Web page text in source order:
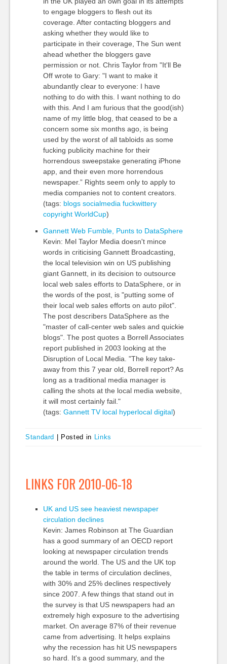
to engage bloggers to flesh out its
coverage. After contacting bloggers and
asking whether they would like to
participate in their coverage, The Sun went
ahead whether the bloggers gave
permission or not. Chris Taylor from "It'll Be
Off wrote to Gary: "I want to make it
abundantly clear to everyone: I have
nothing to do with this. I want nothing to do
with this. And I am furious that the good(ish)
name of my little blog, that ceased to be a
concern some six months ago, is being
used by the worst of all tabloids as some
fucking publicity machine for their
horrendous sweepstake generating iPhone
app, and their even more horrendous
newspaper.” Rights seem only to apply to
media companies not to content creators.
(tags: blogs socialmedia fuckwittery
copyright WorldCup)
Gannett Web Fumble, Punts to DataSphere
Kevin: Mel Taylor Media doesn't mince
words in criticising Gannett Broadcasting,
the local television win on US publishing
giant Gannett, in its decision to outsource
local web sales efforts to DataSphere, or in
the words of the post, is "putting some of
their local web sales efforts on auto pilot".
The post describers DataSphere as the
"master of call-center web sales and quickie
blogs". The post quotes a Borrell Associates
report published in 2003 looking at the
Disruption of Local Media. "The key take-
away from this 7 year old, Borrell report? As
long as a traditional media manager is
calling the shots at the local media website,
it will most certainly fail."
(tags: Gannett TV local hyperlocal digital)
Standard Posted in Links
LINKS FOR 2010-06-18
UK and US see heaviest newspaper
circulation declines
Kevin: James Robinson at The Guardian
has a good summary of an OECD report
looking at newspaper circulation trends
around the world. The US and the UK top
the table in terms of circulation declines,
with 30% and 25% declines respectively
since 2007. A few things that stand out in
the survey is that US newspapers had an
extremely high exposure to the advertising
market. On average 87% of their revenue
came from advertising. It helps explains
why the recession has hit US newspapers
so hard. It's a good summary, and the